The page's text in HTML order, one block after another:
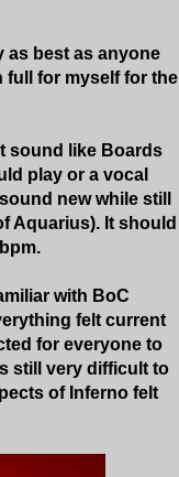
as best as anyone
full for myself for the
sound like Boards
play or a vocal
new while still
Aquarius). It should
with BoC
felt current
for everyone to
still very difficult to
of Inferno felt